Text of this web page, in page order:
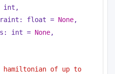
int ,
float = None,
int = None,
hamiltonian of up to